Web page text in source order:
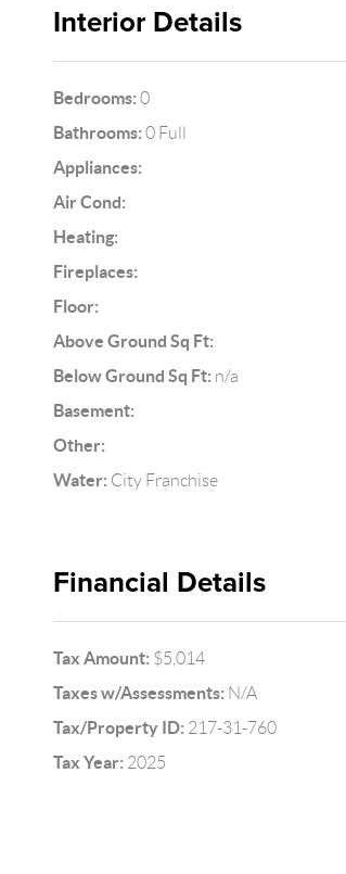
Interior Details
Bedrooms: 0
Bathrooms: 0 Full
Appliances:
Air Cond:
Heating:
Fireplaces:
Floor:
Above Ground Sq Ft:
Below Ground Sq Ft: n/a
Basement:
Other:
Water: City Franchise
Financial Details
Tax Amount: $5,014
Taxes w/Assessments: N/A
Tax/Property ID: 217-31-760
Tax Year: 2025